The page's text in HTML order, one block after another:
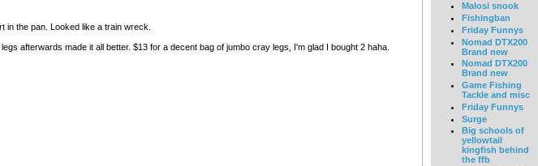
in the pan. Looked like a train wreck.
afterwards made it all better. $13 for a decent bag of jumbo cray legs, I'm glad I bought 2 haha.
Malosi snook
Fishingban
Friday Funnys
Nomad DTX200
Brand new
Nomad DTX200
Brand new
Game Fishing
Tackle and misc
Friday Funnys
Surge
Big schools of
yellowtail
kingfish behind
the ffb